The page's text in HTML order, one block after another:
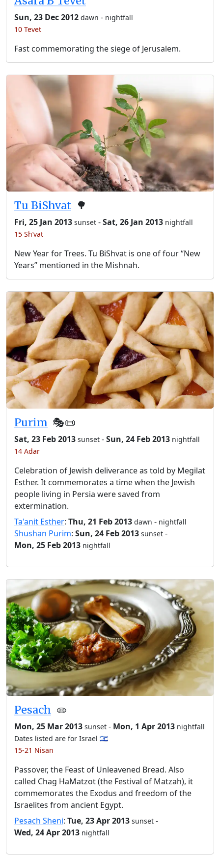
Sun, 23 Dec 2012 dawn - nightfall
10 Tevet
Fast commemorating the siege of Jerusalem.
Tu BiShvat 🌳
Fri, 25 Jan 2013 sunset -Sat, 26 Jan 2013 nightfall
15 Sh’vat
New Year for Trees. Tu BiShvat is one of four “New
Years” mentioned in the Mishnah.
Purim 🎭️📜
Sat, 23 Feb 2013 sunset -Sun, 24 Feb 2013 nightfall
14 Adar
Celebration of Jewish deliverance as told by Megilat
Esther. It commemorates a time when the Jewish
people living in Persia were saved from
extermination.
Ta'anit Esther: Thu, 21 Feb 2013 dawn - nightfall
Shushan Purim: Sun, 24 Feb 2013 sunset -
Mon, 25 Feb 2013 nightfall
Pesach 🫓
Mon, 25 Mar 2013 sunset - Mon, 1 Apr 2013 nightfall
Dates listed are for Israel 🇮🇱
15-21 Nisan
Passover, the Feast of Unleavened Bread. Also
called Chag HaMatzot (the Festival of Matzah), it
commemorates the Exodus and freedom of the
Israelites from ancient Egypt.
Pesach Sheni: Tue, 23 Apr 2013 sunset -
Wed, 24 Apr 2013 nightfall